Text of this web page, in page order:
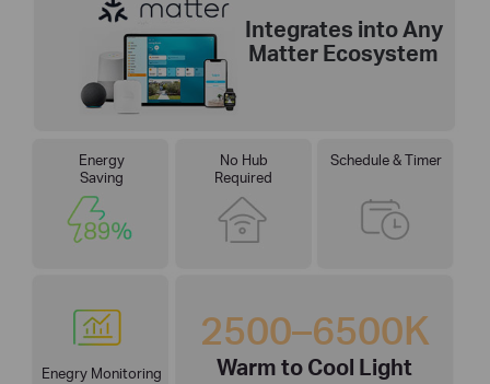
Integrates into Any
Matter Ecosystem
Energy
Saving
No Hub
Required
Schedule & Timer
Enegry Monitoring
2500–6500K
Warm to Cool Light